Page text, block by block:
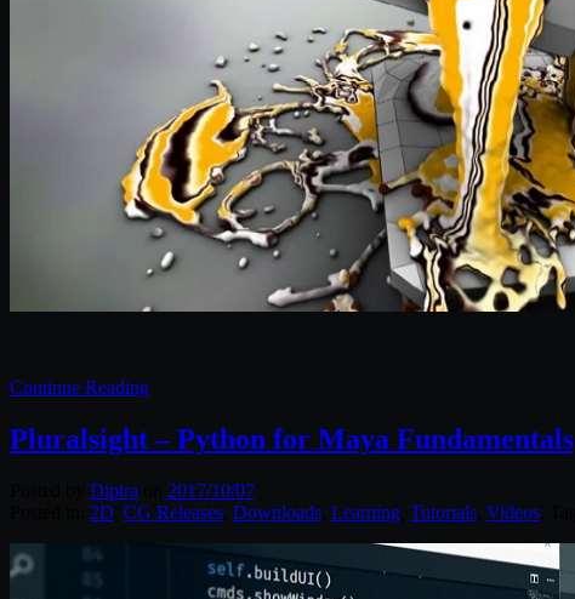
Continue Reading
Pluralsight – Python for Maya Fundamentals
Diptra
2017/10/07
2D CG Releases Downloads Learning Tutorials Videos